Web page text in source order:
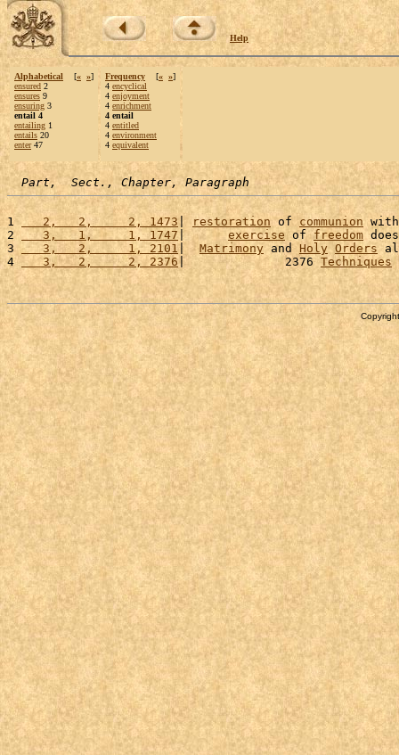
Help
Alphabetical [« »]
ensured 2
ensures 9
ensuring 3
entail 4
entailing 1
entails 20
enter47
Frequency [« »]
4 encyclical
4 enjoyment
4 enrichment
4 entail
4 entitled
4 environment
4 equivalent
Part,  Sect., Chapter, Paragraph
1
   2,   2,     2, 1473
restoration of communion
2
   3,   1,     1, 1747
| exercise of freedom
3
   3,   2,     1, 2101
| Matrimony and Holy Orders
4
   3,   2,     2, 2376
|              2376 Techniques